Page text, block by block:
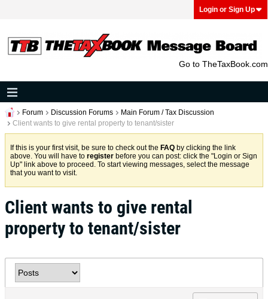
Login or Sign Up
Go to TheTaxBook.com
Forum Discussion Forums
Main Forum / Tax Discussion
Client wants to give rental property to tenant/sister
If this is your first visit, be sure to check out the FAQ by clicking the link
above. You will have to register before you can post: click the "Login or Sign
Up" link above to proceed. To start viewing messages, select the message
that you want to visit.
Client wants to give rental
property to tenant/sister